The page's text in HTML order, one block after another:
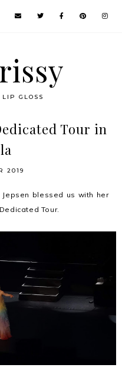
GLOSS
Tour in
2019
blessed us with her
Tour.